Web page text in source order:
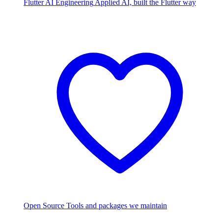
Flutter AI Engineering Applied AI, built the Flutter way
Open Source Tools and packages we maintain